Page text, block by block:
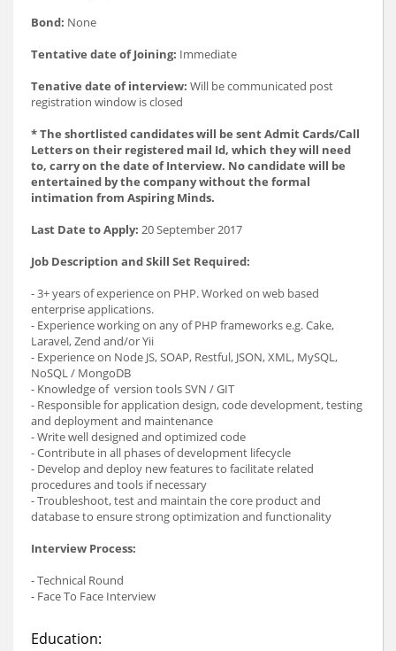
Bond: None
Tentative date of Joining: Immediate
Tenative date of interview: Will be communicated post
registration window is closed
* The shortlisted candidates will be sent Admit Cards/Call
Letters on their registered mail Id, which they will need
to, carry on the date of Interview. No candidate will be
entertained by the company without the formal
intimation from Aspiring Minds.
Last Date to Apply: 20 September 2017
Job Description and Skill Set Required:
- 3+ years of experience on PHP. Worked on web based
enterprise applications.
- Experience working on any of PHP frameworks e.g. Cake,
Laravel, Zend and/or Yii
- Experience on Node JS, SOAP, Restful, JSON, XML, MySQL,
NoSQL / MongoDB
- Knowledge of version tools SVN / GIT
- Responsible for application design, code development, testing
and deployment and maintenance
- Write well designed and optimized code
- Contribute in all phases of development lifecycle
- Develop and deploy new features to facilitate related
procedures and tools if necessary
- Troubleshoot, test and maintain the core product and
database to ensure strong optimization and functionality
Interview Process:
- Technical Round
- Face To Face Interview
Education: